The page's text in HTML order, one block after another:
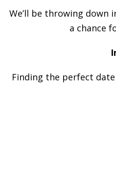
We’ll be throwing
a chance
Finding the perfect